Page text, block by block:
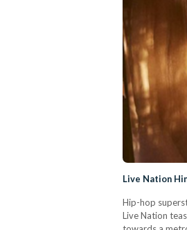
Live Nation
Hip-hop
Live Nation